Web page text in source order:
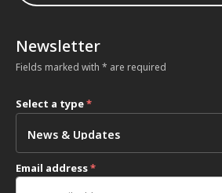
Newsletter
Fields marked with * are required
Select a type*
Email address*